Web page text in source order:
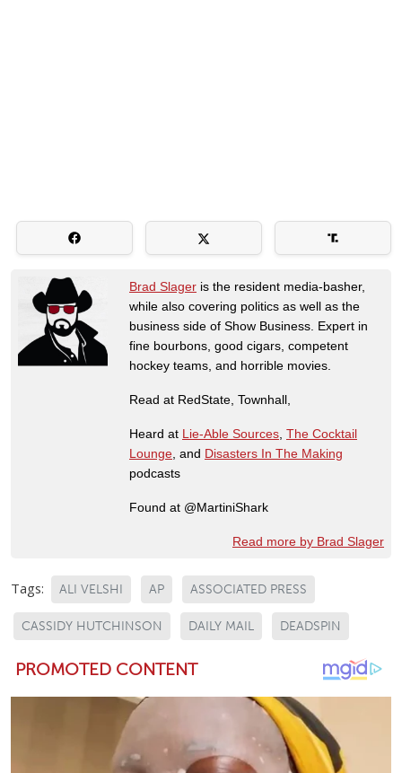
Brad Slager is the resident media-basher,
while also covering politics as well as the
business side of Show Business. Expert in
fine bourbons, good cigars, competent
hockey teams, and horrible movies.
Read at RedState, Townhall,
Heard at Lie-Able Sources The Cocktail
Lounge , and Disasters In The Making
podcasts
Found at @MartiniShark
Read more by Brad Slager
Tags: ALI VELSHI AP ASSOCIATED PRESS
CASSIDY HUTCHINSON DAILY MAIL DEADSPIN